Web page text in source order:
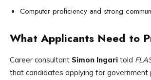
Computer proficiency and strong
What Applicants Need to
Career consultant Simon Ingari told
that candidates applying for government